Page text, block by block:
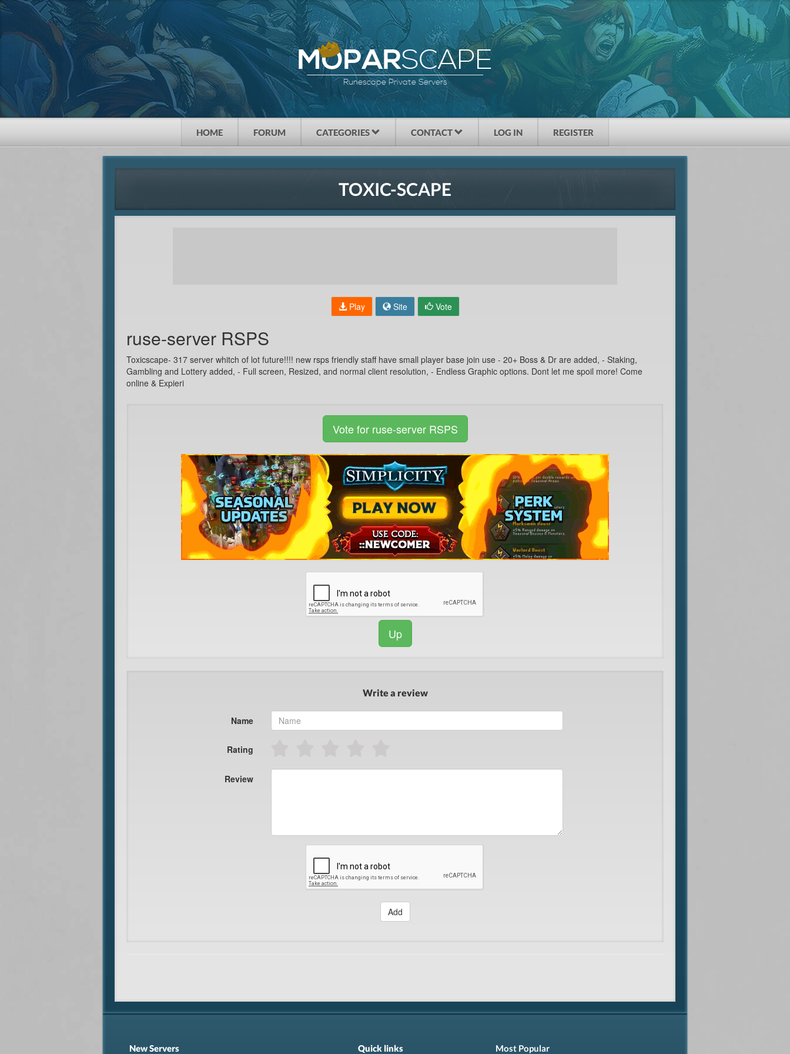
MOPARSCAPE
Runescape Private Servers
HOME FORUM CATEGORIES CONTACT LOG IN REGISTER
TOXIC-SCAPE
Play Site Vote
ruse-server RSPS
Toxicscape- 317 server whitch of lot future!!!! new rsps friendly staff have small player base join use - 20+ Boss & Dr are added, - Staking,
Gambling and Lottery added, - Full screen, Resized, and normal client resolution, - Endless Graphic options. Dont let me spoil more! Come
online & Expieri
Vote for ruse-server RSPS
Up
Write a review
Name
Rating
Review
Add
New Servers Quick links Most Popular